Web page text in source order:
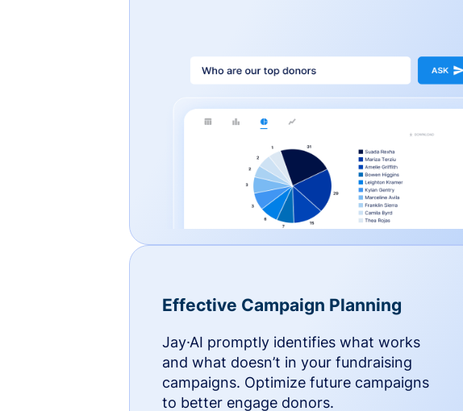
Effective Campaign Planning
Jay·AI promptly identifies what works
and what doesn’t in your fundraising
campaigns. Optimize future campaigns
to better engage donors.